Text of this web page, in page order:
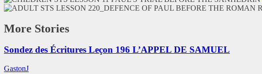
More Stories
Sondez des Écritures Leçon 196 L’APPEL DE SAMUEL
GastonJ